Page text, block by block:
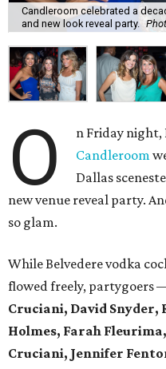
Candleroom celebrated a
and new look reveal party.
O
n Friday night,
Candleroom
Dallas
new venue reveal party.
so glam.
While Belvedere vodka
flowed freely, partygoers
Cruciani, David Snyder,
Holmes, Farah
Cruciani, Jennifer